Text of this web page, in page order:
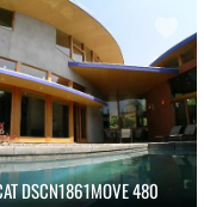
DSCN1861MOVE 480